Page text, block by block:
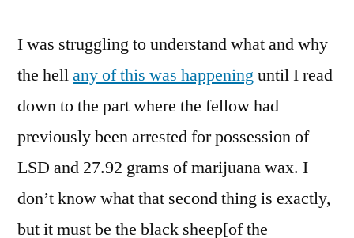
Rainbow!
I was struggling to understand what and why
the hellany of this was happeninguntil I read
down to the part where the fellow had
previously been arrested for possession of
LSD and 27.92 grams of marijuana wax. I
don’t know what that second thing is exactly,
but it must be the black sheep[of the